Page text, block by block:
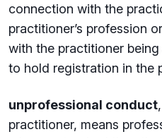
connection with the
practitioner’s profession
with the practitioner
to hold registration in the
unprofessional conduct
practitioner, means